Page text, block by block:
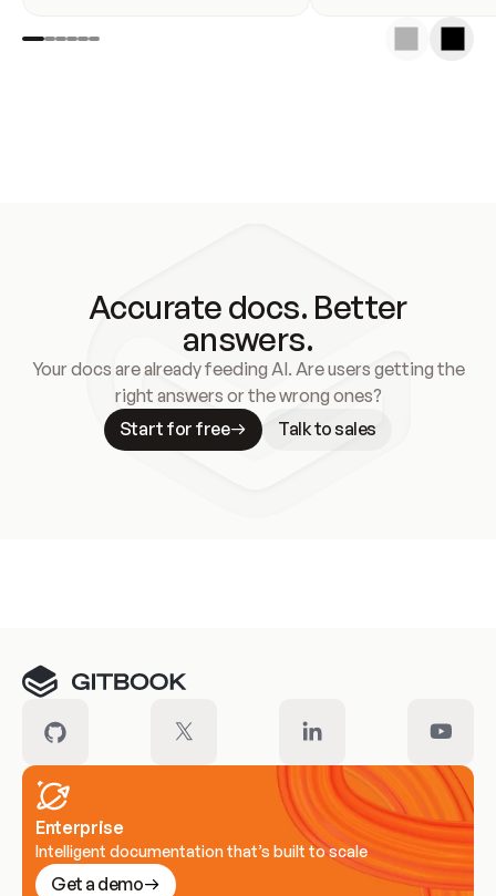
Accurate docs. Better
answers.
Your docs are already feeding AI. Are users getting the
right answers or the wrong ones?
Start for free
Talk to sales
Enterprise
Intelligent documentation that’s built to scale
Get a demo